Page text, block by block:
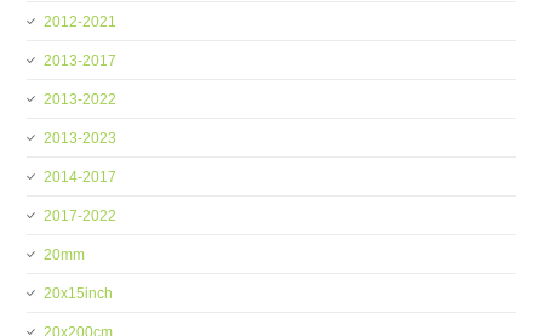
2012-2021
2013-2017
2013-2022
2013-2023
2014-2017
2017-2022
20mm
20x15inch
20x200cm